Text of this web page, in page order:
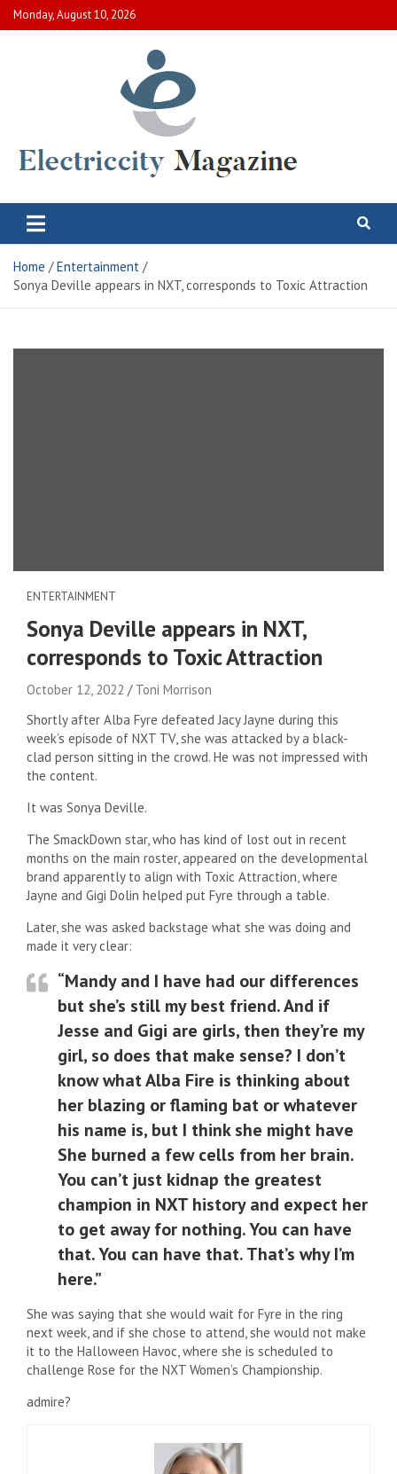
Skip
to
Monday, August 10, 2026
Electric City Magazine
Home
Entertainment
Sonya Deville appears in NXT, corresponds to Toxic Attraction
ENTERTAINMENT
Sonya Deville appears in NXT,
corresponds to Toxic Attraction
October 12, 2022
Toni Morrison
Shortly after Alba Fyre defeated Jacy Jayne during this
week’s episode of NXT TV, she was attacked by a black-
clad person sitting in the crowd. He was not impressed with
the content.
It was Sonya Deville.
The SmackDown star, who has kind of lost out in recent
months on the main roster, appeared on the developmental
brand apparently to align with Toxic Attraction, where
Jayne and Gigi Dolin helped put Fyre through a table.
Later, she was asked backstage what she was doing and
made it very clear:
“Mandy and I have had our differences
but she’s still my best friend. And if
Jesse and Gigi are girls, then they’re my
girl, so does that make sense? I don’t
know what Alba Fire is thinking about
her blazing or flaming bat or whatever
his name is, but I think she might have
She burned a few cells from her brain.
You can’t just kidnap the greatest
champion in NXT history and expect her
to get away for nothing. You can have
that. You can have that. That’s why I’m
here.”
She was saying that she would wait for Fyre in the ring
next week, and if she chose to attend, she would not make
it to the Halloween Havoc, where she is scheduled to
challenge Rose for the NXT Women’s Championship.
admire?